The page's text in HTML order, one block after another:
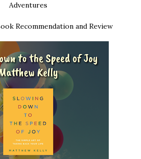
Adventures
Recommendation and Review